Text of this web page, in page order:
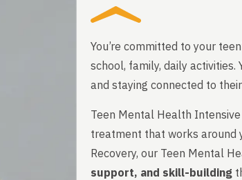
You’re committed to your
school, family, daily
and staying connected to
Teen Mental Health
treatment that works around
Recovery, our Teen Mental
support, and skill-building